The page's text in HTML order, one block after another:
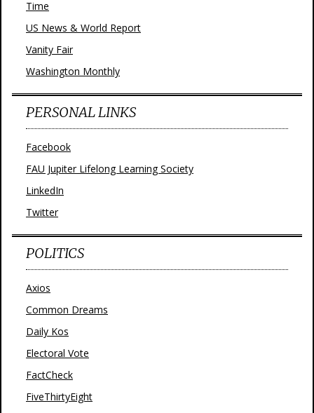
Time
US News & World Report
Vanity Fair
Washington Monthly
PERSONAL LINKS
Facebook
FAU Jupiter Lifelong Learning Society
LinkedIn
Twitter
POLITICS
Axios
Common Dreams
Daily Kos
Electoral Vote
FactCheck
FiveThirtyEight